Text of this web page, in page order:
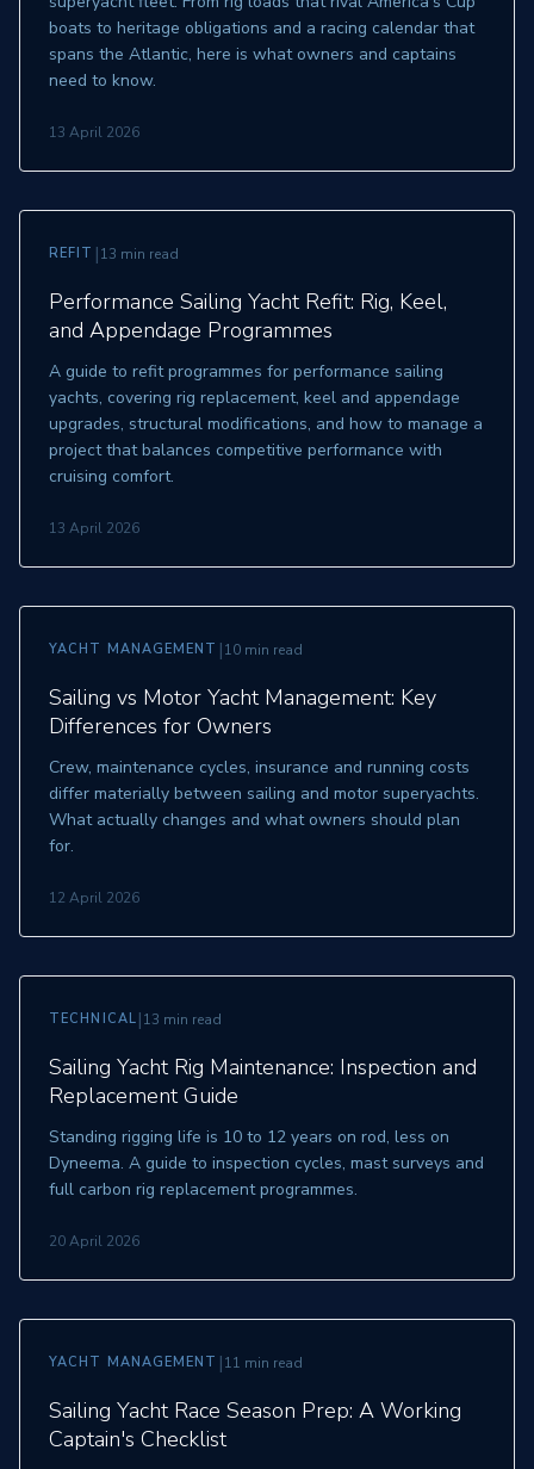
boats to heritage obligations and a racing calendar that
spans the Atlantic, here is what owners and captains
need to know.
13 April 2026
REFIT |13 min read
Performance Sailing Yacht Refit: Rig, Keel,
and Appendage Programmes
A guide to refit programmes for performance sailing
yachts, covering rig replacement, keel and appendage
upgrades, structural modifications, and how to manage a
project that balances competitive performance with
cruising comfort.
13 April 2026
YACHT MANAGEMENT |10 min read
Sailing vs Motor Yacht Management: Key
Differences for Owners
Crew, maintenance cycles, insurance and running costs
differ materially between sailing and motor superyachts.
What actually changes and what owners should plan
for.
12 April 2026
TECHNICAL |13 min read
Sailing Yacht Rig Maintenance: Inspection and
Replacement Guide
Standing rigging life is 10 to 12 years on rod, less on
Dyneema. A guide to inspection cycles, mast surveys and
full carbon rig replacement programmes.
20 April 2026
YACHT MANAGEMENT |11 min read
Sailing Yacht Race Season Prep: A Working
Captain's Checklist